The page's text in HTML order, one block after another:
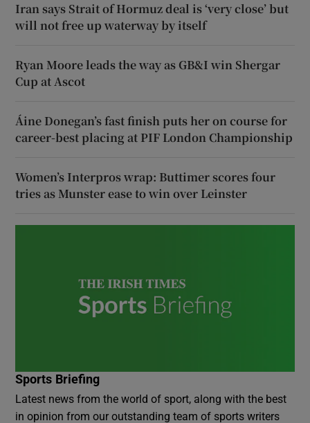
Iran says Strait of Hormuz deal is ‘very close’ but
will not free up waterway by itself
Ryan Moore leads the way as GB&I win Shergar
Cup at Ascot
Áine Donegan’s fast finish puts her on course for
career-best placing at PIF London Championship
Women’s Interpros wrap: Buttimer scores four
tries as Munster ease to win over Leinster
Sports Briefing
Latest news from the world of sport, along with the best
in opinion from our outstanding team of sports writers